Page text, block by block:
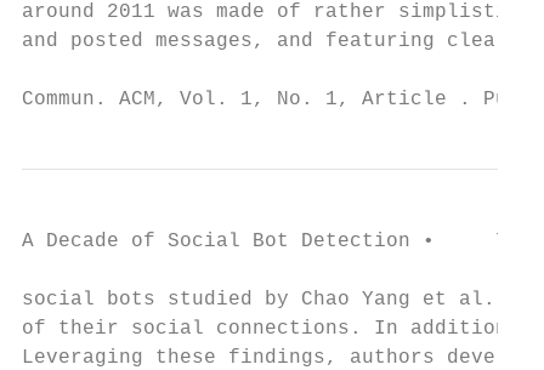
around 2011 was made of rather
and posted messages, and featuring clear
Commun. ACM, Vol. 1, No. 1, Article .
A Decade of Social Bot Detection •     7
social bots studied by Chao Yang et al.
of their social connections. In addition,
Leveraging these findings, authors